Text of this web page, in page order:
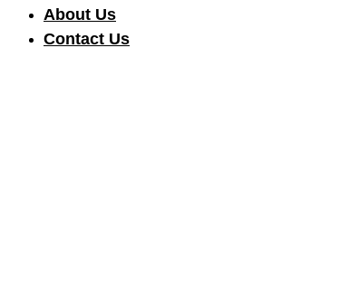
About Us
Contact Us